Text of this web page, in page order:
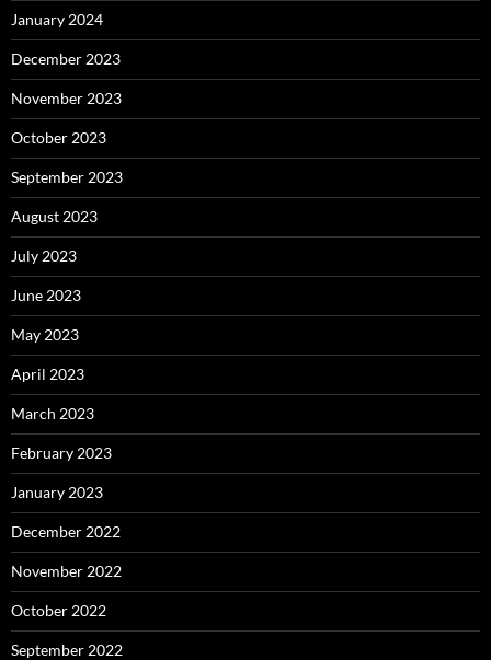
January 2024
December 2023
November 2023
October 2023
September 2023
August 2023
July 2023
June 2023
May 2023
April 2023
March 2023
February 2023
January 2023
December 2022
November 2022
October 2022
September 2022